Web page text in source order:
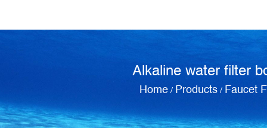
Alkaline water filter
Home/ Products/ Faucet